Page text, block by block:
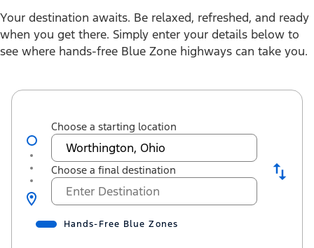
Your destination awaits. Be relaxed, refreshed, and ready
when you get there. Simply enter your details below to
see where hands-free Blue Zone highways can take you.
Choose a starting location
Choose a final destination
Hands-Free Blue Zones